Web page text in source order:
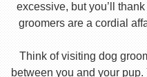
excessive, but you’ll
groomers are a cordial
Think of visiting dog
between you and your